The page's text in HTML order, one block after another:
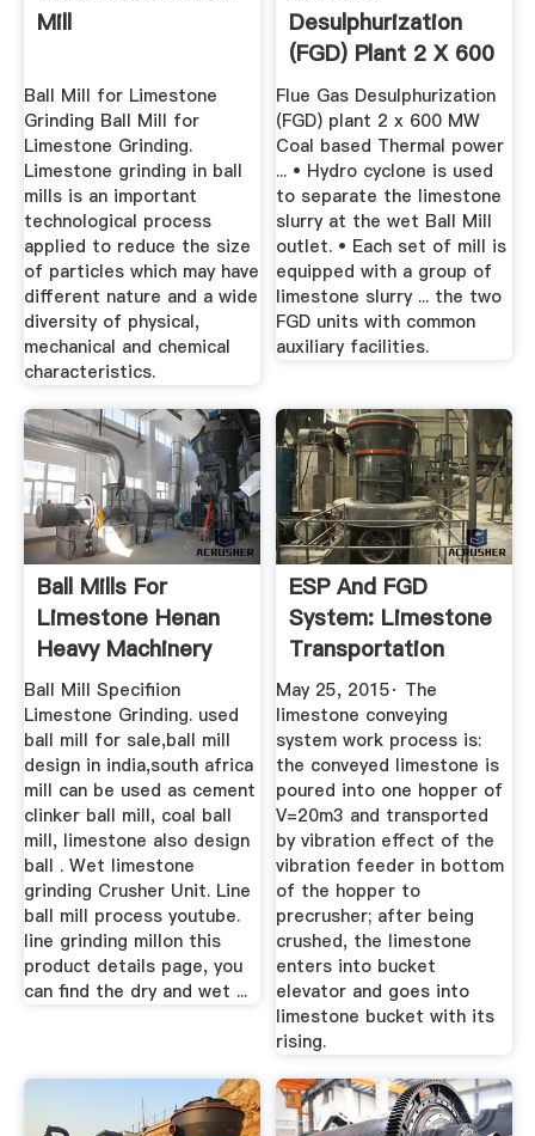
Mill
Ball Mill for Limestone
Grinding Ball Mill for
Limestone Grinding.
Limestone grinding in ball
mills is an important
technological process
applied to reduce the size
of particles which may have
different nature and a wide
diversity of physical,
mechanical and chemical
characteristics.
Desulphurization
(FGD) Plant 2 X 600
MW Coal ...
Flue Gas Desulphurization
(FGD) plant 2 x 600 MW
Coal based Thermal power
... • Hydro cyclone is used
to separate the limestone
slurry at the wet Ball Mill
outlet. • Each set of mill is
equipped with a group of
limestone slurry ... the two
FGD units with common
auxiliary facilities.
Ball Mills For
Limestone Henan
Heavy Machinery
Ball Mill Specifiion
Limestone Grinding. used
ball mill for sale,ball mill
design in india,south africa
mill can be used as cement
clinker ball mill, coal ball
mill, limestone also design
ball . Wet limestone
grinding Crusher Unit. Line
ball mill process youtube.
line grinding millon this
product details page, you
can find the dry and wet ...
ESP And FGD
System: Limestone
Transportation
System
May 25, 2015· The
limestone conveying
system work process is:
the conveyed limestone is
poured into one hopper of
V=20m3 and transported
by vibration effect of the
vibration feeder in bottom
of the hopper to
precrusher; after being
crushed, the limestone
enters into bucket
elevator and goes into
limestone bucket with its
rising.